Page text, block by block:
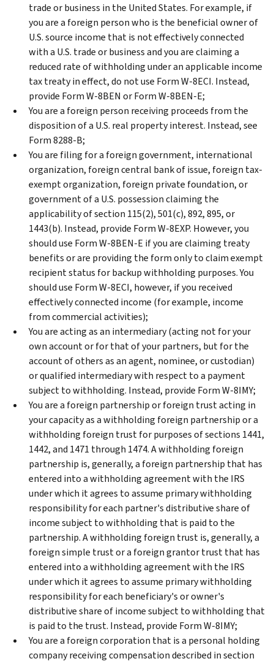
trade or business in the United States. For example, if
you are a foreign person who is the beneficial owner of
U.S. source income that is not effectively connected
with a U.S. trade or business and you are claiming a
reduced rate of withholding under an applicable income
tax treaty in effect, do not use Form W-8ECI. Instead,
provide Form W-8BEN or Form W-8BEN-E;
You are a foreign person receiving proceeds from the
disposition of a U.S. real property interest. Instead, see
Form 8288-B;
You are filing for a foreign government, international
organization, foreign central bank of issue, foreign tax-
exempt organization, foreign private foundation, or
government of a U.S. possession claiming the
applicability of section 115(2), 501(c), 892, 895, or
1443(b). Instead, provide Form W-8EXP. However, you
should use Form W-8BEN-E if you are claiming treaty
benefits or are providing the form only to claim exempt
recipient status for backup withholding purposes. You
should use Form W-8ECI, however, if you received
effectively connected income (for example, income
from commercial activities);
You are acting as an intermediary (acting not for your
own account or for that of your partners, but for the
account of others as an agent, nominee, or custodian)
or qualified intermediary with respect to a payment
subject to withholding. Instead, provide Form W-8IMY;
You are a foreign partnership or foreign trust acting in
your capacity as a withholding foreign partnership or a
withholding foreign trust for purposes of sections 1441,
1442, and 1471 through 1474. A withholding foreign
partnership is, generally, a foreign partnership that has
entered into a withholding agreement with the IRS
under which it agrees to assume primary withholding
responsibility for each partner's distributive share of
income subject to withholding that is paid to the
partnership. A withholding foreign trust is, generally, a
foreign simple trust or a foreign grantor trust that has
entered into a withholding agreement with the IRS
under which it agrees to assume primary withholding
responsibility for each beneficiary's or owner's
distributive share of income subject to withholding that
is paid to the trust. Instead, provide Form W-8IMY;
You are a foreign corporation that is a personal holding
company receiving compensation described in section